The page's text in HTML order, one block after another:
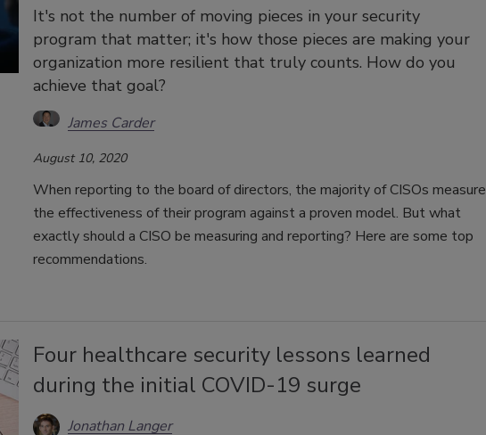
It's not the number of moving pieces in your security
program that matter; it's how those pieces are making your
organization more resilient that truly counts. How do you
achieve that goal?
James Carder
August 10, 2020
When reporting to the board of directors, the majority of CISOs measure
the effectiveness of their program against a proven model. But what
exactly should a CISO be measuring and reporting? Here are some top
recommendations.
Four healthcare security lessons learned
during the initial COVID-19 surge
Jonathan Langer